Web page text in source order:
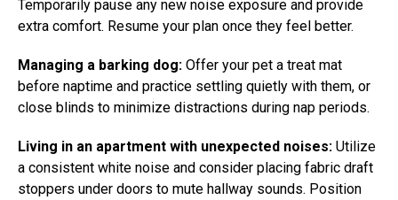
Temporarily pause any new noise exposure and provide
extra comfort. Resume your plan once they feel better.
Managing a barking dog: Offer your pet a treat mat
before naptime and practice settling quietly with them, or
close blinds to minimize distractions during nap periods.
Living in an apartment with unexpected noises: Utilize
a consistent white noise and consider placing fabric draft
stoppers under doors to mute hallway sounds. Position